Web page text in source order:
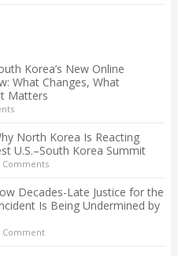
Korea’s New Online
What Changes, What
Matters
North Korea Is Reacting
U.S.–South Korea Summit
Comments
Decades-Late Justice for the
Is Being Undermined by
Comment